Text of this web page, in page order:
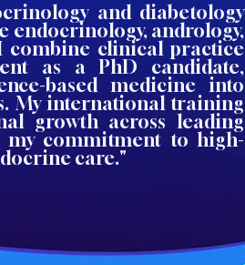
and diabetology
endocrinology, andrology,
combine clinical practice
as a PhD candidate,
based medicine into
My international training
growth across leading
my commitment to high-
care."